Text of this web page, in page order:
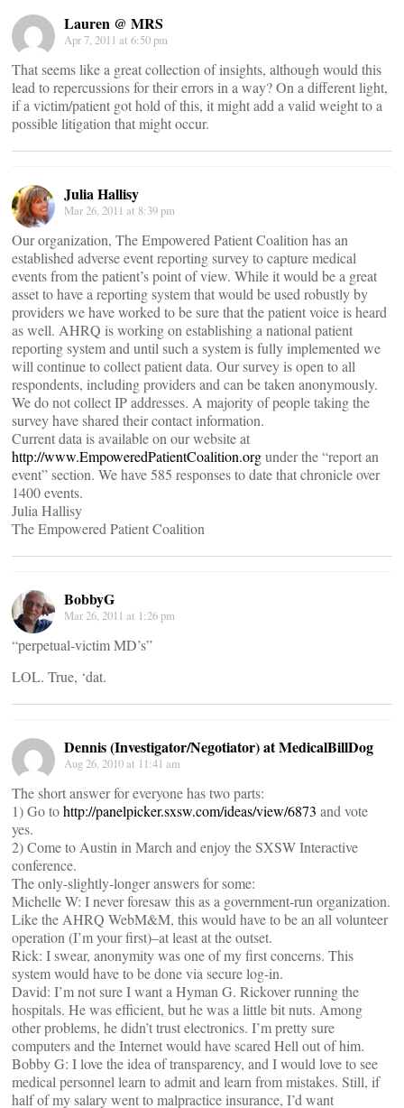
Lauren @ MRS
Apr 7, 2011 at 6:50 pm
That seems like a great collection of insights, although would this
lead to repercussions for their errors in a way? On a different light,
if a victim/patient got hold of this, it might add a valid weight to a
possible litigation that might occur.
Julia Hallisy
Mar 26, 2011 at 8:39 pm
Our organization, The Empowered Patient Coalition has an
established adverse event reporting survey to capture medical
events from the patient’s point of view. While it would be a great
asset to have a reporting system that would be used robustly by
providers we have worked to be sure that the patient voice is heard
as well. AHRQ is working on establishing a national patient
reporting system and until such a system is fully implemented we
will continue to collect patient data. Our survey is open to all
respondents, including providers and can be taken anonymously.
We do not collect IP addresses. A majority of people taking the
survey have shared their contact information.
Current data is available on our website at
http://www.EmpoweredPatientCoalition.orgunder the “report an
event” section. We have 585 responses to date that chronicle over
1400 events.
Julia Hallisy
The Empowered Patient Coalition
BobbyG
Mar 26, 2011 at 1:26 pm
“perpetual-victim MD’s”
LOL. True, ‘dat.
Dennis (Investigator/Negotiator) at MedicalBillDog
Aug 26, 2010 at 11:41 am
The short answer for everyone has two parts:
1) Go tohttp://panelpicker.sxsw.com/ideas/view/6873 and vote
yes.
2) Come to Austin in March and enjoy the SXSW Interactive
conference.
The only-slightly-longer answers for some:
Michelle W: I never foresaw this as a government-run organization.
Like the AHRQ WebM&M, this would have to be an all volunteer
operation (I’m your first)–at least at the outset.
Rick: I swear, anonymity was one of my first concerns. This
system would have to be done via secure log-in.
David: I’m not sure I want a Hyman G. Rickover running the
hospitals. He was efficient, but he was a little bit nuts. Among
other problems, he didn’t trust electronics. I’m pretty sure
computers and the Internet would have scared Hell out of him.
Bobby G: I love the idea of transparency, and I would love to see
medical personnel learn to admit and learn from mistakes. Still, if
half of my salary went to malpractice insurance, I’d want